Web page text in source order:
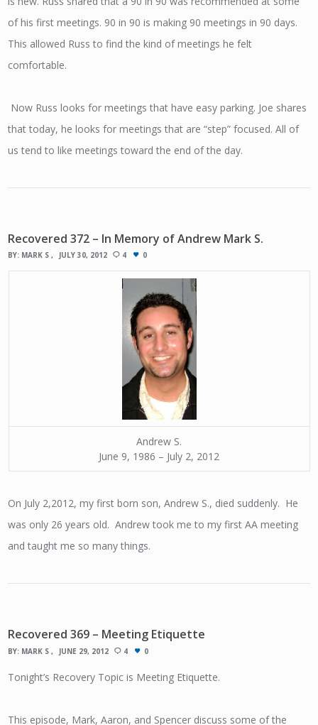
of his first meetings. 90 in 90 is making 90 meetings in 90 days.
This allowed Russ to find the kind of meetings he felt
comfortable.
Now Russ looks for meetings that have easy parking. Joe shares
that today, he looks for meetings that are “step” focused. All of
us tend to like meetings toward the end of the day.
Recovered 372 – In Memory of Andrew Mark S.
BY: MARK S JULY 30, 2012 4 0
Andrew S.
June 9, 1986 – July 2, 2012
On July 2,2012, my first born son, Andrew S., died suddenly. He
was only 26 years old. Andrew took me to my first AA meeting
and taught me so many things.
Recovered 369 – Meeting Etiquette
BY: MARK S JUNE 29, 2012 4 0
Tonight’s Recovery Topic is Meeting Etiquette.
This episode, Mark, Aaron, and Spencer discuss some of the